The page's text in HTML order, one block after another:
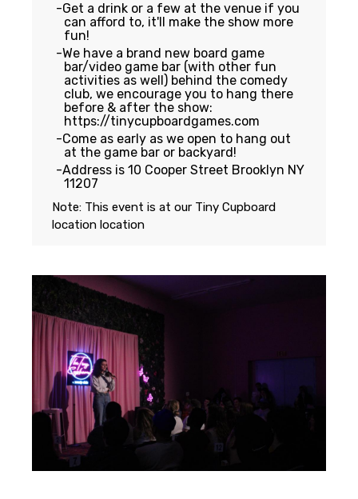
Get a drink or a few at the venue if you
can afford to, it'll make the show more
fun!
We have a brand new board game
bar/video game bar (with other fun
activities as well) behind the comedy
club, we encourage you to hang there
before & after the show:
https://tinycupboardgames.com
Come as early as we open to hang out
at the game bar or backyard!
Address is 10 Cooper Street Brooklyn NY
11207
Note: This event is at our Tiny Cupboard
location location